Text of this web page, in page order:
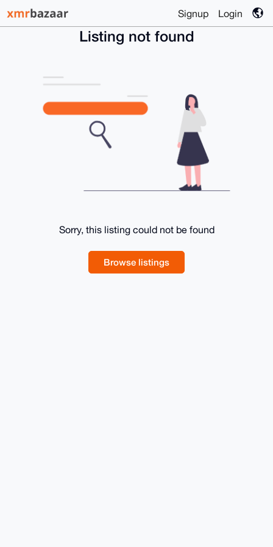
Signup Login
Listing not found
Sorry, this listing could not be found
Browse listings